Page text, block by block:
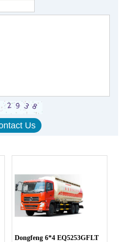
Dongfeng 6*4 EQ5253GFLT